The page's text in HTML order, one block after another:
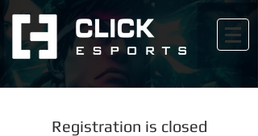
Registration is closed